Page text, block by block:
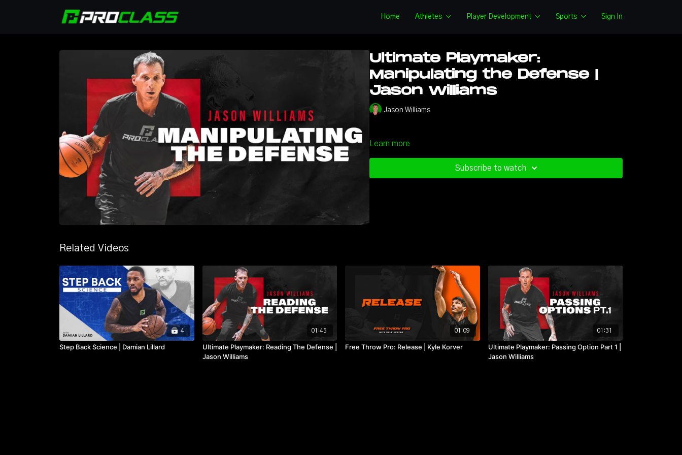
Home Athletes Player Development Sports Sign In
Ultimate Playmaker:
Manipulating the Defense |
Jason Williams
Jason Williams
Learn more
Subscribe to watch
Related Videos
4
Step Back Science | Damian Lillard
01:45
Ultimate Playmaker: Reading The Defense |
Jason Williams
01:09
Free Throw Pro: Release | Kyle Korver
01:31
Ultimate Playmaker: Passing Option Part 1 |
Jason Williams